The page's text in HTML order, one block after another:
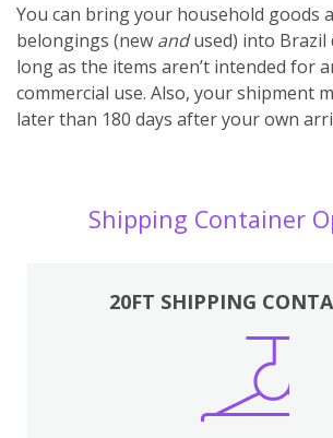
You can bring your household goods
belongings (new andused) into Brazil
long as the items aren’t intended for
commercial use. Also, your shipment
later than 180 days after your own
Shipping Container
20FT SHIPPING